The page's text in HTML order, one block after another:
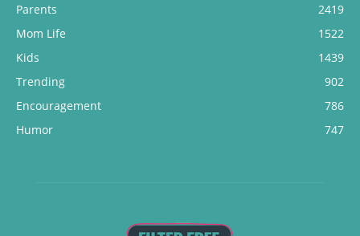
Parents
2419
Mom Life
1522
Kids
1439
Trending
902
Encouragement
786
Humor
747